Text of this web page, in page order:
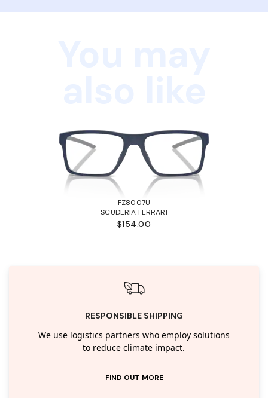
FZ8007U
SCUDERIA FERRARI
$154.00
RESPONSIBLE SHIPPING
We use logistics partners who employ solutions
to reduce climate impact.
FIND OUT MORE